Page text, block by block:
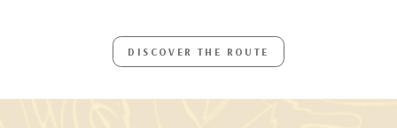
DISCOVER THE ROUTE